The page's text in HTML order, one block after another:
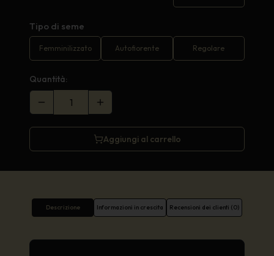
Tipo di seme
Femminilizzato Autofiorente Regolare
Quantità:
Aggiungi al carrello
Descrizione Informazioni in crescita Recensioni dei clienti (0)